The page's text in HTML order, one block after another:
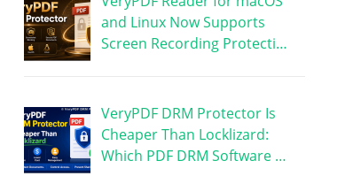
and Linux Now Supports
Screen Recording Protecti…
VeryPDF DRM Protector Is
Cheaper Than Locklizard:
Which PDF DRM Software …